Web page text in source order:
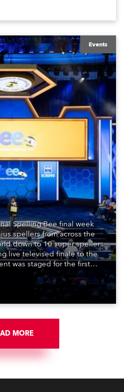
Events
Spelling Bee final week
spellers from across the
down to 10 super spellers
live televised finale to the
was staged for the first
DAR Constitution Hall in
MORE